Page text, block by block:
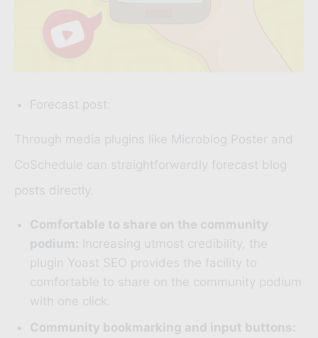
Forecast post:
Through media plugins like Microblog Poster and
CoSchedule can straightforwardly forecast blog
posts directly.
Comfortable to share on the community
podium: Increasing utmost credibility, the
plugin Yoast SEO provides the facility to
comfortable to share on the community podium
with one click.
Community bookmarking and input buttons: